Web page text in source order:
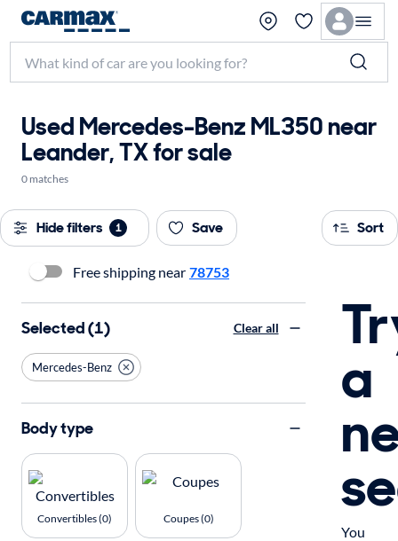
Used Mercedes-Benz ML350 near
Leander, TX for sale
0 matches
Hide filters 1 Save Sort
a
You
Free shipping near 78753
Selected (1) Clear all
Mercedes-Benz
Body type
Convertibles (0) Coupes (0)